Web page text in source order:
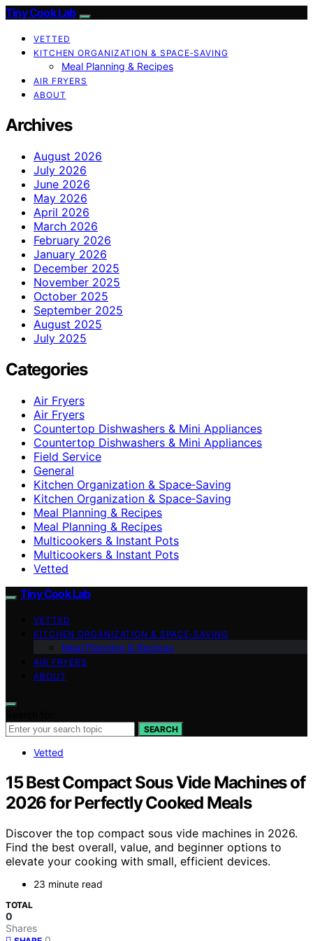
Tiny Cook Lab
VETTED
KITCHEN ORGANIZATION & SPACE‑SAVING
Meal Planning & Recipes
AIR FRYERS
ABOUT
Archives
August 2026
July 2026
June 2026
May 2026
April 2026
March 2026
February 2026
January 2026
December 2025
November 2025
October 2025
September 2025
August 2025
July 2025
Categories
Air Fryers
Air Fryers
Countertop Dishwashers & Mini Appliances
Countertop Dishwashers & Mini Appliances
Field Service
General
Kitchen Organization & Space‑Saving
Kitchen Organization & Space‑Saving
Meal Planning & Recipes
Meal Planning & Recipes
Multicookers & Instant Pots
Multicookers & Instant Pots
Vetted
Tiny Cook Lab
VETTED
KITCHEN ORGANIZATION & SPACE‑SAVING
Meal Planning & Recipes
AIR FRYERS
ABOUT
SEARCH
Vetted
15 Best Compact Sous Vide Machines of
2026 for Perfectly Cooked Meals
Discover the top compact sous vide machines in 2026.
Find the best overall, value, and beginner options to
elevate your cooking with small, efficient devices.
23 minute read
TOTAL
0
Shares